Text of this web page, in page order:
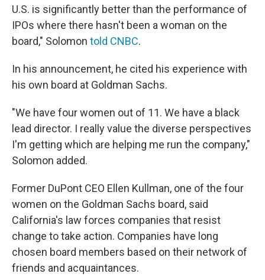
U.S. is significantly better than the performance of
IPOs where there hasn't been a woman on the
board," Solomon told CNBC.
In his announcement, he cited his experience with
his own board at Goldman Sachs.
"We have four women out of 11. We have a black
lead director. I really value the diverse perspectives
I'm getting which are helping me run the company,"
Solomon added.
Former DuPont CEO Ellen Kullman, one of the four
women on the Goldman Sachs board, said
California's law forces companies that resist
change to take action. Companies have long
chosen board members based on their network of
friends and acquaintances.